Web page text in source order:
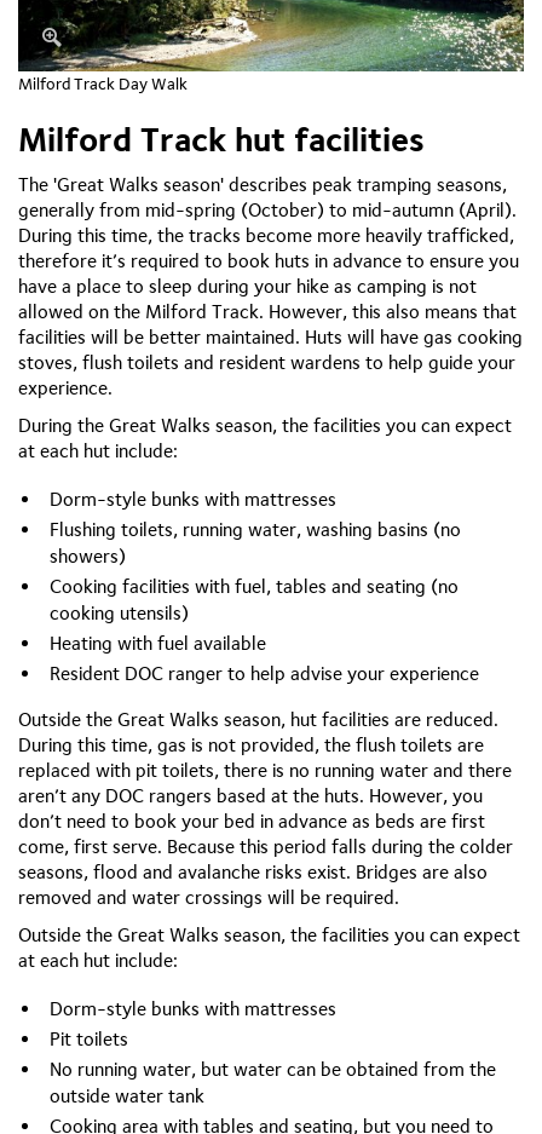
Milford Track Day Walk
Milford Track hut facilities
The 'Great Walks season' describes peak tramping seasons,
generally from mid-spring (October) to mid-autumn (April).
During this time, the tracks become more heavily trafficked,
therefore it’s required to book huts in advance to ensure you
have a place to sleep during your hike as camping is not
allowed on the Milford Track. However, this also means that
facilities will be better maintained. Huts will have gas cooking
stoves, flush toilets and resident wardens to help guide your
experience.
During the Great Walks season, the facilities you can expect
at each hut include:
Dorm-style bunks with mattresses
Flushing toilets, running water, washing basins (no
showers)
Cooking facilities with fuel, tables and seating (no
cooking utensils)
Heating with fuel available
Resident DOC ranger to help advise your experience
Outside the Great Walks season, hut facilities are reduced.
During this time, gas is not provided, the flush toilets are
replaced with pit toilets, there is no running water and there
aren’t any DOC rangers based at the huts. However, you
don’t need to book your bed in advance as beds are first
come, first serve. Because this period falls during the colder
seasons, flood and avalanche risks exist. Bridges are also
removed and water crossings will be required.
Outside the Great Walks season, the facilities you can expect
at each hut include:
Dorm-style bunks with mattresses
Pit toilets
No running water, but water can be obtained from the
outside water tank
Cooking area with tables and seating, but you need to